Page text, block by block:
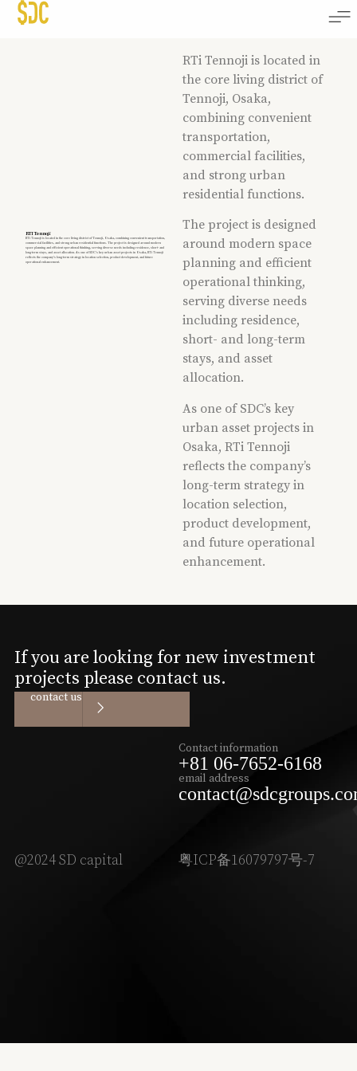
RTI Tennoji
RTi Tennoji is located in the core living district of Tennoji, Osaka, combining convenient transportation,
commercial facilities, and strong urban residential functions. The project is designed around modern
space planning and efficient operational thinking, serving diverse needs including residence, short- and
long-term stays, and asset allocation. As one of SDC’s key urban asset projects in Osaka, RTi Tennoji
reflects the company’s long-term strategy in location selection, product development, and future
operational enhancement.
RTi Tennoji is located in
the core living district of
Tennoji, Osaka,
combining convenient
transportation,
commercial facilities,
and strong urban
residential functions.
The project is designed
around modern space
planning and efficient
operational thinking,
serving diverse needs
including residence,
short- and long-term
stays, and asset
allocation.
As one of SDC’s key
urban asset projects in
Osaka, RTi Tennoji
reflects the company’s
long-term strategy in
location selection,
product development,
and future operational
enhancement.
If you are looking for new investment
projects please contact us.
contact us
Contact information
+81 06-7652-6168
email address
@2024 SD capital 粤ICP备16079797号-7